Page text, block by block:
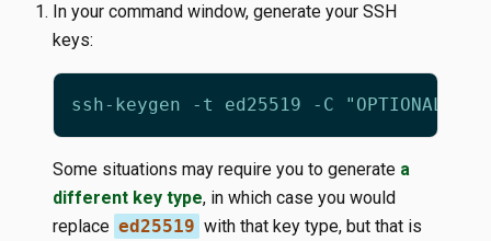
In your command window, generate your SSH
keys:
Some situations may require you to generate a
different key type, in which case you would
replace ed25519 with that key type, but that is